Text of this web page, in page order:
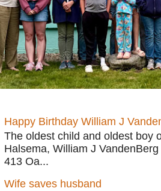
Happy Birthday William J
The oldest child and oldest boy
Halsema, William J
413 Oa...
Wife saves husband